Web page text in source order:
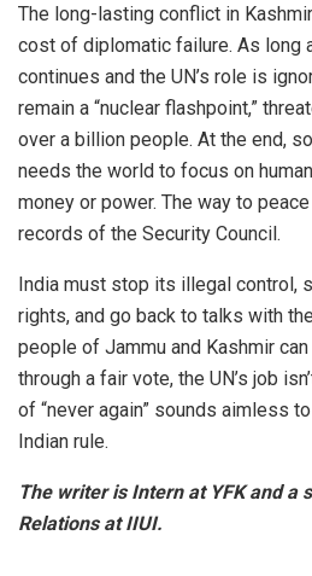
The long-lasting conflict in
cost of diplomatic failure. As long
continues and the UN’s role is
remain a “nuclear flashpoint,”
over a billion people. At the end,
needs the world to focus on
money or power. The way to
records of the Security Council.
India must stop its illegal control,
rights, and go back to talks with
people of Jammu and Kashmir
through a fair vote, the UN’s job
of “never again” sounds aimless
Indian rule.
The writer is Intern at YFK and a
Relations at IIUI.